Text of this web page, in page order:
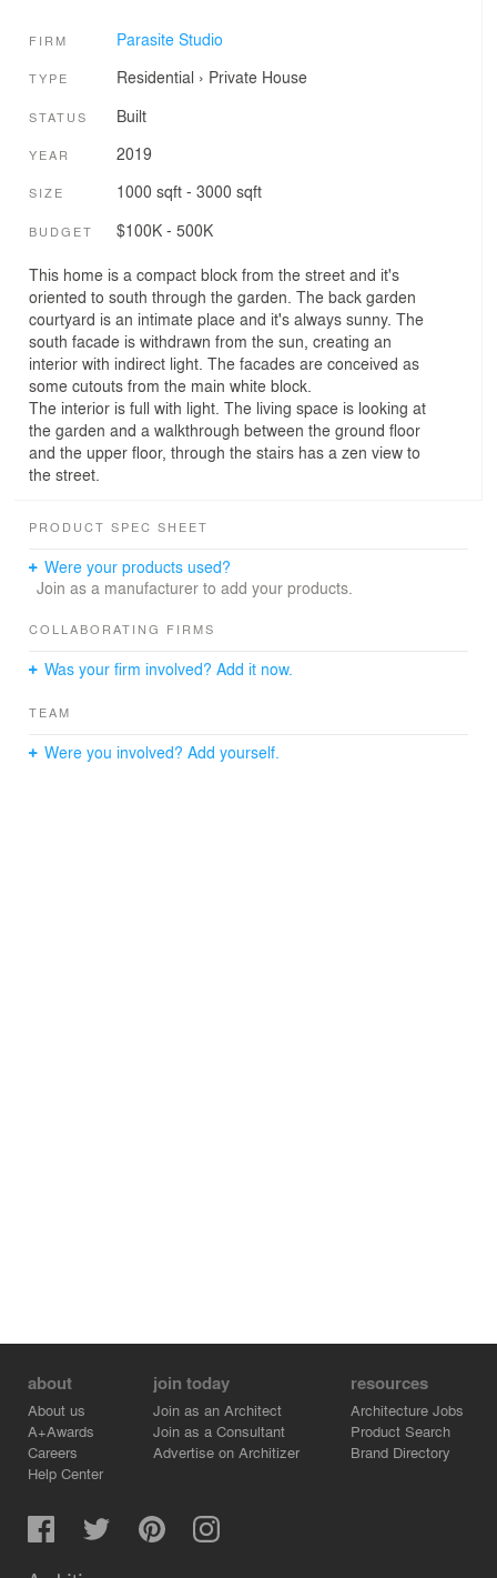
FIRM Parasite Studio
TYPE Residential › Private House
STATUS Built
YEAR 2019
SIZE 1000 sqft - 3000 sqft
BUDGET $100K - 500K
This home is a compact block from the street and it's
oriented to south through the garden. The back garden
courtyard is an intimate place and it's always sunny. The
south facade is withdrawn from the sun, creating an
interior with indirect light. The facades are conceived as
some cutouts from the main white block.
The interior is full with light. The living space is looking at
the garden and a walkthrough between the ground floor
and the upper floor, through the stairs has a zen view to
the street.
PRODUCT SPEC SHEET
Were your products used?
Join as a manufacturer to add your products.
COLLABORATING FIRMS
Was your firm involved? Add it now.
TEAM
Were you involved? Add yourself.
about
About us
A+Awards
Careers
Help Center
join today
Join as an Architect
Join as a Consultant
Advertise on Architizer
resources
Architecture Jobs
Product Search
Brand Directory